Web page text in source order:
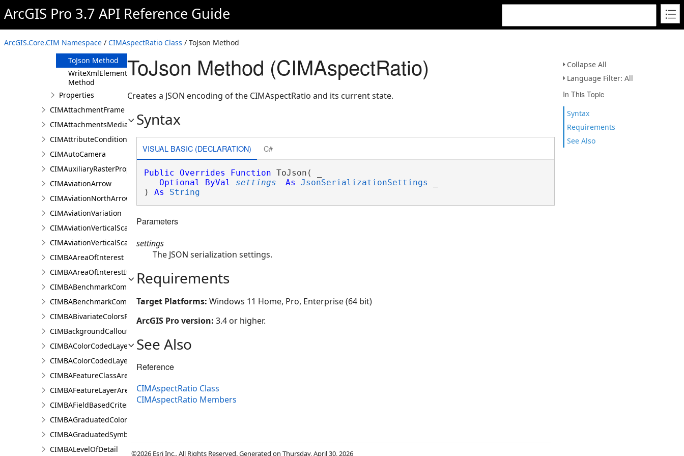
ArcGIS Pro 3.7 API Reference Guide
ArcGIS.Core.CIM Namespace / CIMAspectRatio Class / ToJson Method
Collapse All
Language Filter: All
In This Topic
Syntax
Requirements
See Also
FromJson
Method
ReadXmlElement
Method
ToJson Method
WriteXmlElements
Method
Properties
CIMAttachmentFrame
CIMAttachmentsMediaInfo
CIMAttributeCondition
CIMAutoCamera
CIMAuxiliaryRasterProperties
CIMAviationArrow
CIMAviationNorthArrow
CIMAviationVariation
CIMAviationVerticalScaleBar
CIMAviationVerticalScaleProperties
CIMBAAreaOfInterest
CIMBAAreaOfInterestItem
CIMBABenchmarkComparisonsProperties
CIMBABenchmarkComparisonsResultsPaneSettings
CIMBABivariateColorsRendererProperties
CIMBackgroundCallout
CIMBAColorCodedLayerParameters
CIMBAColorCodedLayerResultsPaneSettings
CIMBAFeatureClassAreaOfInterestItem
CIMBAFeatureLayerAreaOfInterestItem
CIMBAFieldBasedCriterion
CIMBAGraduatedColorsRendererProperties
CIMBAGraduatedSymbolsRendererProperties
CIMBALevelOfDetail
ToJson Method (CIMAspectRatio)
Creates a JSON encoding of the CIMAspectRatio and its current state.
Syntax
VISUAL BASIC (DECLARATION) C#
Public Overrides Function ToJson( _
Optional
ByVal settings As JsonSerializationSettings
) As String
Parameters
settings
The JSON serialization settings.
Requirements
Target Platforms: Windows 11 Home, Pro, Enterprise (64 bit)
ArcGIS Pro version: 3.4 or higher.
See Also
Reference
CIMAspectRatio Class
CIMAspectRatio Members
©2026 Esri Inc., All Rights Reserved. Generated on Thursday, April 30, 2026